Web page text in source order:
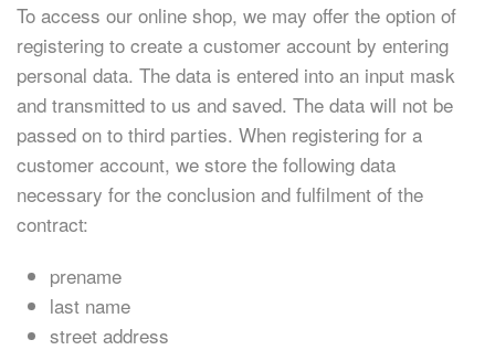
To access our online shop, we may offer the option of
registering to create a customer account by entering
personal data. The data is entered into an input mask
and transmitted to us and saved. The data will not be
passed on to third parties. When registering for a
customer account, we store the following data
necessary for the conclusion and fulfilment of the
contract:
prename
last name
street address